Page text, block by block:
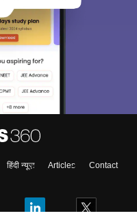
हिंदी न्यूज़ Articles
Contact